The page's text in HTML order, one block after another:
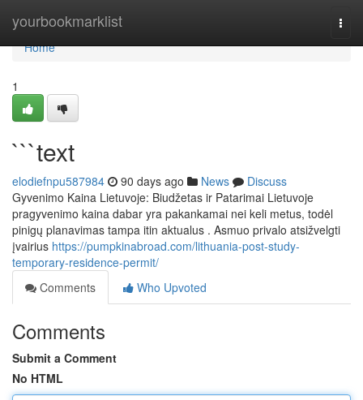
yourbookmarklist
Home
Home
1
```text
elodiefnpu587984 90 days ago News
Discuss
Gyvenimo Kaina Lietuvoje: Biudžetas ir Patarimai Lietuvoje
pragyvenimo kaina dabar yra pakankamai nei keli metus, todėl
pinigų planavimas tampa itin aktualus . Asmuo privalo atsižvelgti
įvairius https://pumpkinabroad.com/lithuania-post-study-
temporary-residence-permit/
Comments
Who Upvoted
Comments
Submit a Comment
No HTML